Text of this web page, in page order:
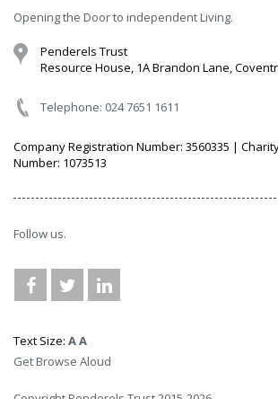
Opening the Door to independent Living.
Penderels Trust
Resource House, 1A Brandon Lane,
Telephone: 024 7651 1611
Company Registration Number: 3560335 |
Number: 1073513
Follow us.
Text Size: AA
Get Browse Aloud